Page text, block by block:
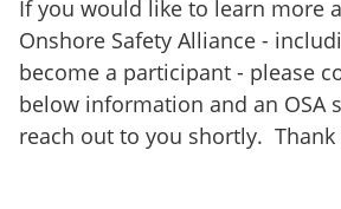
If you would like to learn more
Onshore Safety Alliance -
become a participant - please
below information and an OSA
reach out to you shortly. Thank